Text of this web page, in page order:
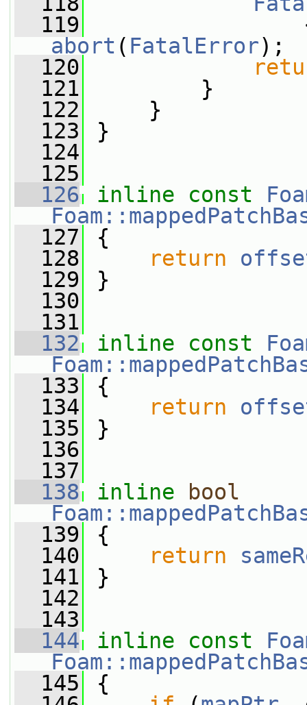
  119
abort ( FatalError);
  120
  121
}
  122
}
  123
}
  124
  125
  126
inline const
  127
{
  128
return
  129
}
  130
  131
  132
inline const
  133
{
  134
return
  135
}
  136
  137
  138
inline
bool
  139
{
  140
return
  141
}
  142
  143
  144
inline const
  145
{